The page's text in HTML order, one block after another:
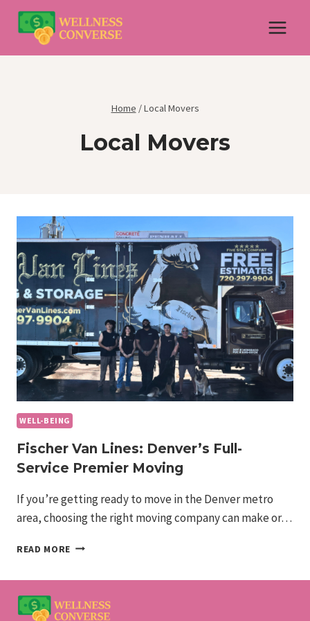
Skip
content
Home /Local Movers
Local Movers
WELL-BEING
Fischer Van Lines: Denver’s Full-
Service Premier Moving
If you’re getting ready to move in the Denver metro
area, choosing the right moving company can make or…
READ MORE FISCHER
FULL-
SERVICE